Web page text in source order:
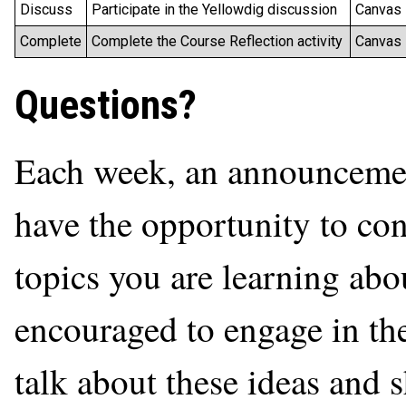
Discuss Participate in the Yellowdig discussion
Canvas
Complete Complete the Course Reflection activity Canvas
Questions?
Each week, an
have the opportunity to
topics you are learning
encouraged to engage in
talk about these ideas and